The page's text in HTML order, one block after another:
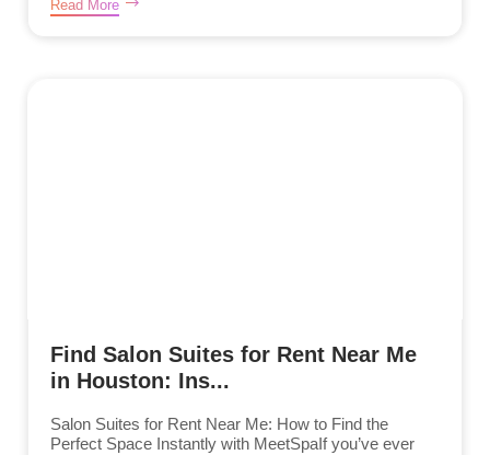
Read More
Find Salon Suites for Rent Near Me
in Houston: Ins...
Salon Suites for Rent Near Me: How to Find the
Perfect Space Instantly with MeetSpaIf you’ve ever